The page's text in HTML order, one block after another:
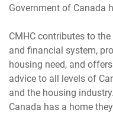
Government of Canada
CMHC contributes to
and financial system,
housing need, and
advice to all levels of
and the housing
Canada has a home